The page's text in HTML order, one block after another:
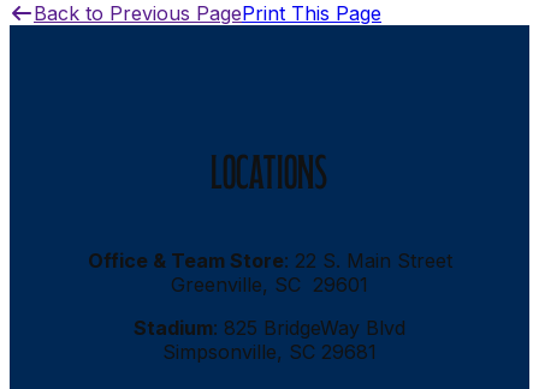
Back to Previous PagePrint This Page
LOCATIONS
Office & Team Store: 22 S. Main Street
Greenville, SC 29601
Stadium: 825 BridgeWay Blvd
Simpsonville, SC 29681